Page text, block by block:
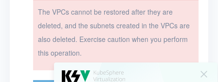
The VPCs cannot be restored after they are
deleted, and the subnets created in the VPCs are
also deleted. Exercise caution when you perform
this operation.